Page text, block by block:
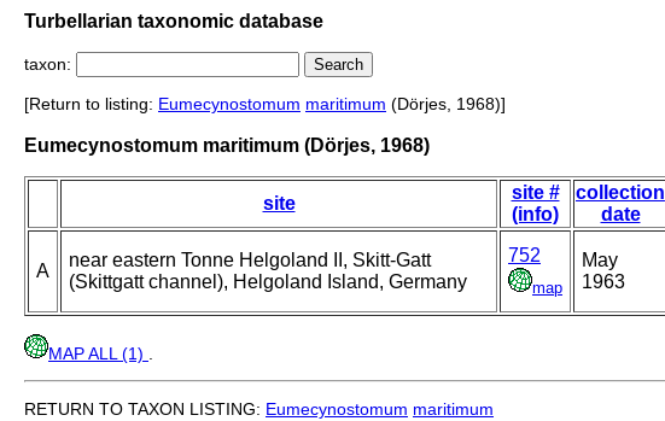
Turbellarian taxonomic database
taxon:
[Return to listing: Eumecynostomum maritimum (Dörjes, 1968)]
Eumecynostomum maritimum (Dörjes, 1968)
site
site #
(info)
collection
date
A
near eastern Tonne Helgoland II, Skitt-Gatt
(Skittgatt channel), Helgoland Island, Germany
752
map
May
1963
MAP ALL (1)
RETURN TO TAXON LISTING: Eumecynostomum maritimum